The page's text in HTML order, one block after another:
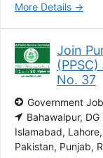
More Details
Join
No. 37
Government Job
Bahawalpur DG
Islamabad Lahore
Pakistan Punjab